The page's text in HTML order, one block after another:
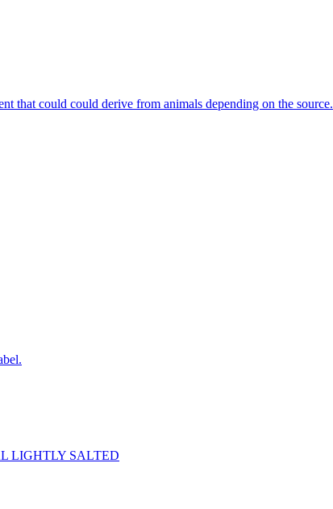
that could could derive from animals depending on the source.
LIGHTLY SALTED